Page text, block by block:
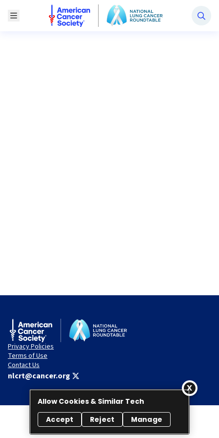
Toggle Menu
National Lung Cancer Roundtable
Privacy Policies
Terms of Use
Contact Us
nlcrt@cancer.org
© 2026 National Lung Cancer Roundtable. All rights reserved.
Allow Cookies & Similar Tech
Accept
Reject Manage